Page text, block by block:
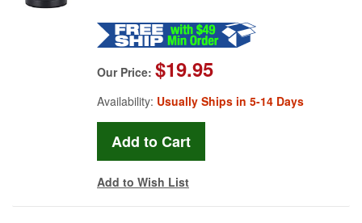
Our Price: $19.95
Availability: Usually Ships in 5-14 Days
Add to Wish List